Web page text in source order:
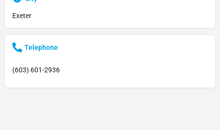
Exeter
Telephone
(603) 601-2936